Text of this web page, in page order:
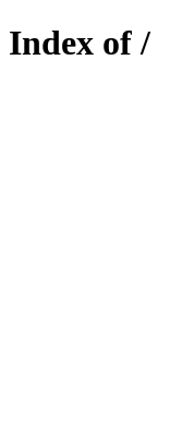
Index of /